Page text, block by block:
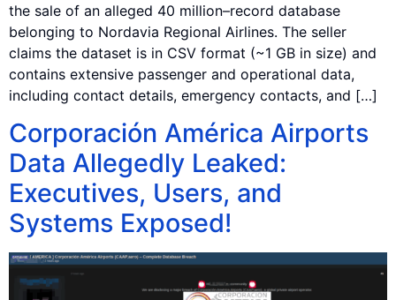
the sale of an alleged 40 million–record database
belonging to Nordavia Regional Airlines. The seller
claims the dataset is in CSV format (~1 GB in size) and
contains extensive passenger and operational data,
including contact details, emergency contacts, and […]
Corporación América Airports
Data Allegedly Leaked:
Executives, Users, and
Systems Exposed!